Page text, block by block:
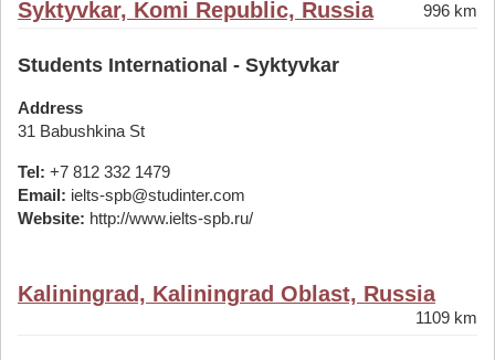
Syktyvkar, Komi Republic, Russia 996 km
Students International - Syktyvkar
Address
31 Babushkina St
Tel: +7 812 332 1479
Email: ielts-spb@studinter.com
Website: http://www.ielts-spb.ru/
Kaliningrad, Kaliningrad Oblast, Russia
1109 km